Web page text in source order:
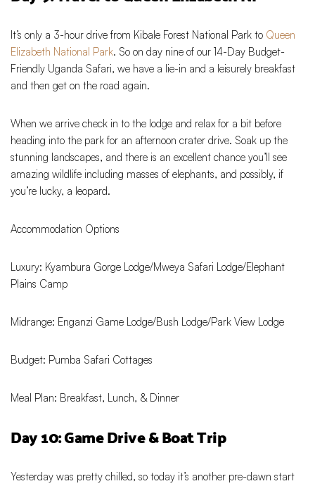
It’s only a 3-hour drive from Kibale Forest National Park to Queen
Elizabeth National Park. So on day nine of our 14-Day Budget-
Friendly Uganda Safari, we have a lie-in and a leisurely breakfast
and then get on the road again.
When we arrive check in to the lodge and relax for a bit before
heading into the park for an afternoon crater drive. Soak up the
stunning landscapes, and there is an excellent chance you’ll see
amazing wildlife including masses of elephants, and possibly, if
you’re lucky, a leopard.
Accommodation Options
Luxury: Kyambura Gorge Lodge/Mweya Safari Lodge/Elephant
Plains Camp
Midrange: Enganzi Game Lodge/Bush Lodge/Park View Lodge
Budget: Pumba Safari Cottages
Meal Plan: Breakfast, Lunch, & Dinner
Day 10: Game Drive & Boat Trip
Yesterday was pretty chilled, so today it’s another pre-dawn start